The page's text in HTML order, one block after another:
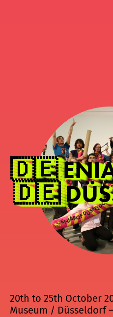
🇩🇪
🇩🇪
20th to 25th October
Museum / Düsseldorf